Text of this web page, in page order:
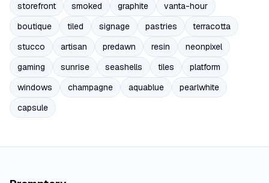
storefront smoked graphite
vanta-hour
boutique
tiled signage pastries
terracotta
stucco
artisan predawn resin
neonpixel
gaming
sunrise seashells tiles
platform
windows
champagne aquablue
pearlwhite
capsule